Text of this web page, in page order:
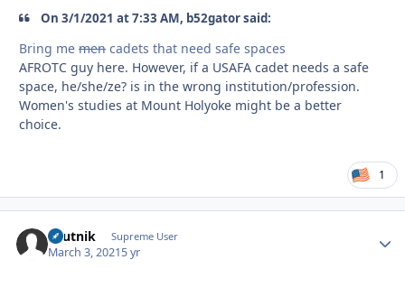
On 3/1/2021 at 7:33 AM, b52gator said:
Bring me men cadets that need safe spaces
AFROTC guy here. However, if a USAFA cadet needs a safe
space, he/she/ze? is in the wrong institution/profession.
Women's studies at Mount Holyoke might be a better
choice.
1
sputnik Supreme User
March 3, 20215 yr